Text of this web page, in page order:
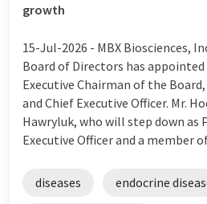
growth
15-Jul-2026 - MBX Biosciences,
Board of Directors has
Executive Chairman of the
and Chief Executive Officer. Mr.
Hawryluk, who will step down as
Executive Officer and a member
diseases endocrine